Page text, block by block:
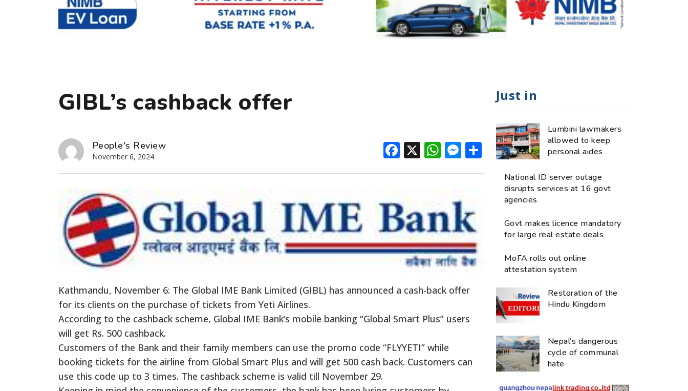
GIBL’s cashback offer
People's Review
November 6, 2024 Facebook
X WhatsApp
Messenger
Share
Kathmandu, November 6: The Global IME Bank Limited (GIBL) has announced a cash-back offer
for its clients on the purchase of tickets from Yeti Airlines.
According to the cashback scheme, Global IME Bank’s mobile banking “Global Smart Plus” users
will get Rs. 500 cashback.
Customers of the Bank and their family members can use the promo code “FLYYETI” while
booking tickets for the airline from Global Smart Plus and will get 500 cash back. Customers can
use this code up to 3 times. The cashback scheme is valid till November 29.
Just in
Lumbini lawmakers
allowed to keep
personal aides
National ID server outage
disrupts services at 16 govt
agencies
Govt makes licence mandatory
for large real estate deals
MoFA rolls out online
attestation system
Restoration of the
Hindu Kingdom
Nepal’s dangerous
cycle of communal
hate